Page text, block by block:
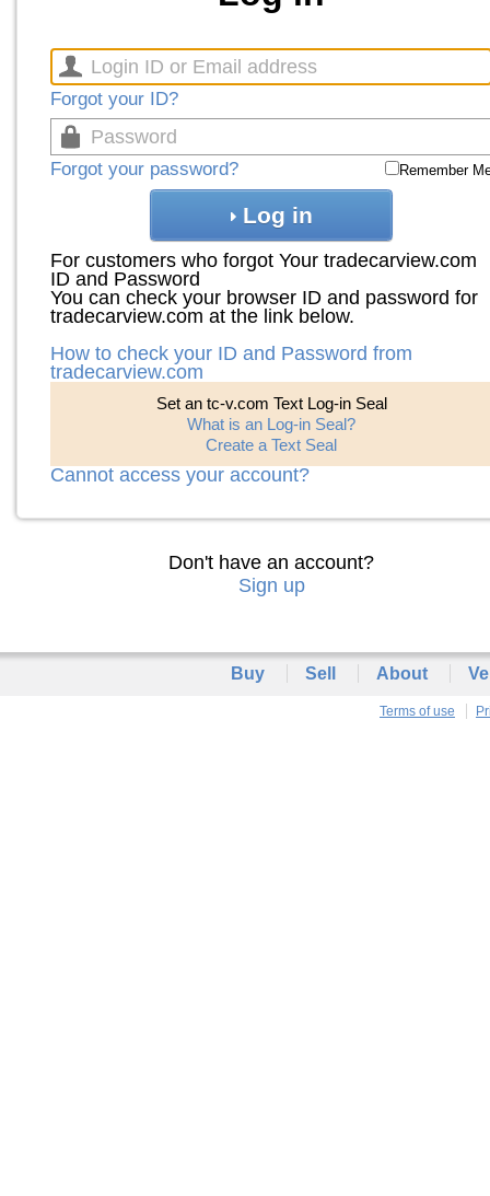
Forgot your ID?
Forgot your password? Remember
Log in
For customers who forgot Your tradecarview.com
ID and Password
You can check your browser ID and password for
tradecarview.com at the link below.
How to check your ID and Password from
tradecarview.com
Set an tc-v.com Text Log-in Seal
What is an Log-in Seal?
Create a Text Seal
Cannot access your account?
Don't have an account?
Sign up
Buy Sell About
Terms of use